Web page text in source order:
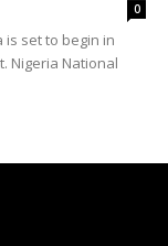
0
is set to begin in
Nigeria National